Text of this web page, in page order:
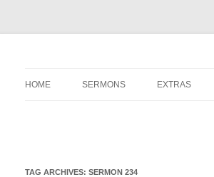
HOME SERMONS EXTRAS
TAG ARCHIVES: SERMON 234